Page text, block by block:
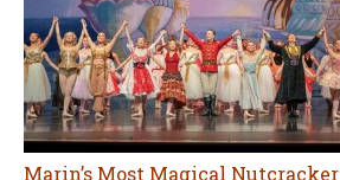
Marin’s Most Magical Nutcracker